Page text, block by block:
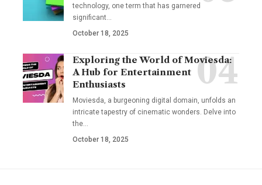
technology, one term that has garnered
significant
October 18, 2025
Exploring the World of Moviesda:
A Hub for Entertainment
Enthusiasts
Moviesda, a burgeoning digital domain, unfolds an
intricate tapestry of cinematic wonders. Delve into
the
October 18, 2025